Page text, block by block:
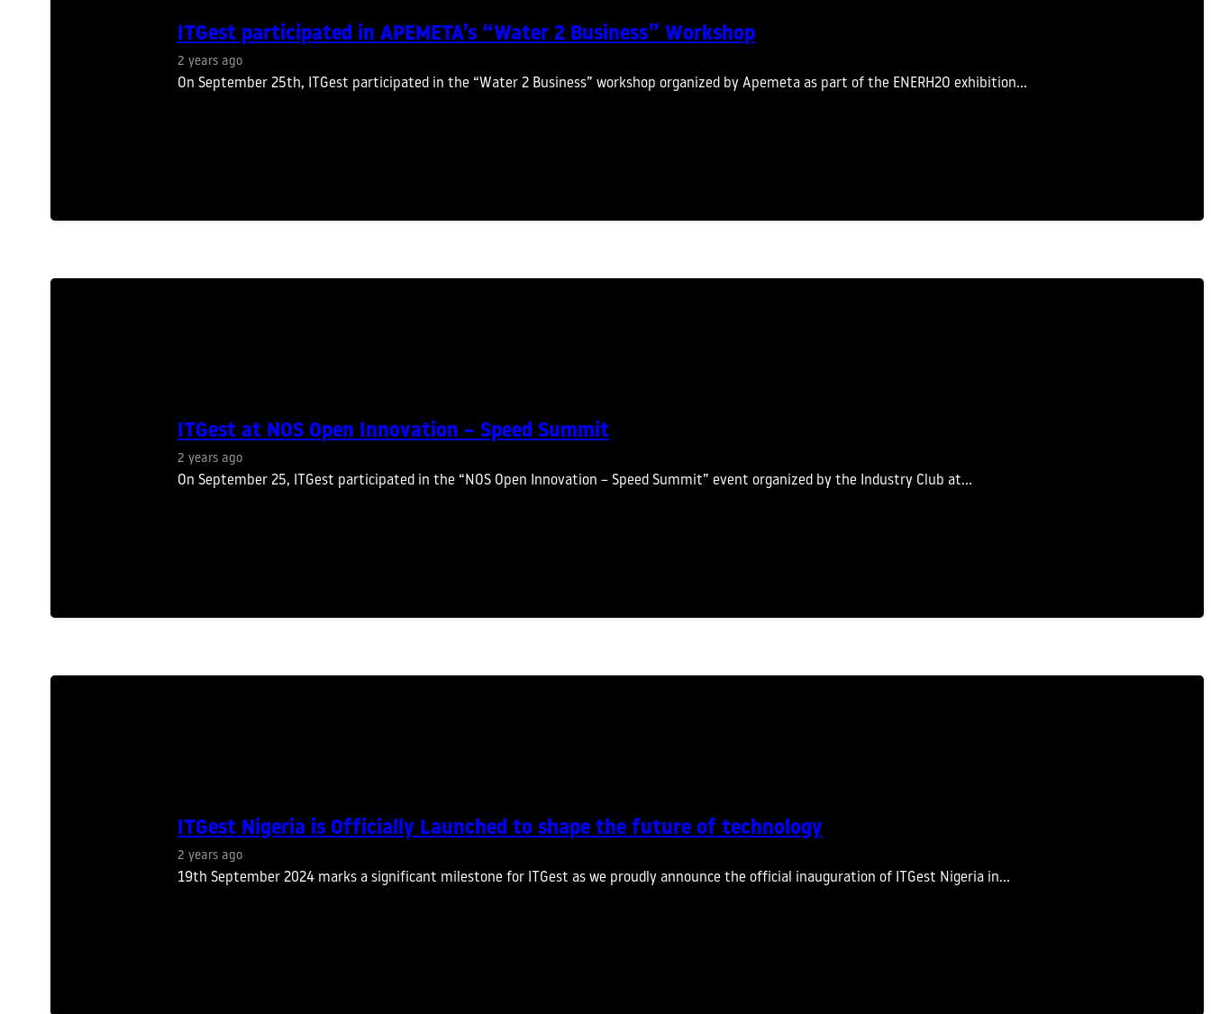
ITGest participated in APEMETA’s “Water 2 Business” Workshop
2 years ago
On September 25th, ITGest participated in the “Water 2 Business” workshop organized by Apemeta as part of the ENERH2O exhibition…
ITGest at NOS Open Innovation – Speed Summit
2 years ago
On September 25, ITGest participated in the “NOS Open Innovation – Speed Summit” event organized by the Industry Club at…
ITGest Nigeria is Officially Launched to shape the future of technology
2 years ago
19th September 2024 marks a significant milestone for ITGest as we proudly announce the official inauguration of ITGest Nigeria in…